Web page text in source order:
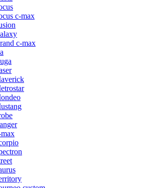
c-max
c-max